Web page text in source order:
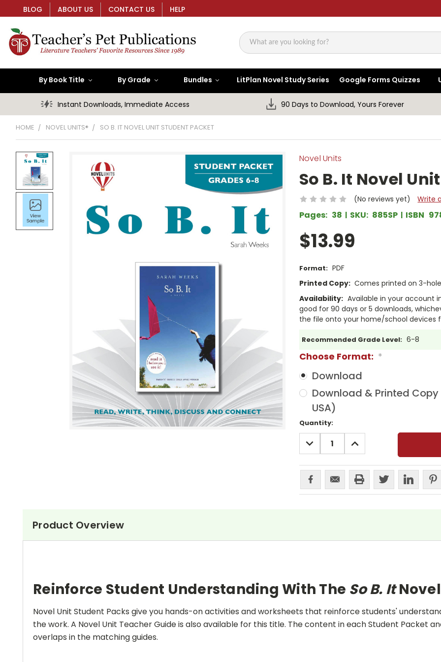
BLOG ABOUT US CONTACT US HELP
Search
By Book Title By Grade Bundles LitPlan Novel Study Series Google Forms Quizzes
Instant Downloads, Immediate Access 90 Days to Download, Yours Forever
HOME NOVEL UNITS® SO B. IT NOVEL UNIT STUDENT PACKET
Novel Units
So B. It Novel
(No reviews yet) Write
Pages: 38 SKU: 885SP ISBN
$13.99
Format: PDF
Printed Copy: Comes printed on 3-
Availability: Available in your account
good for 90 days or 5 downloads,
the file onto your home/school devices
Recommended Grade Level: 6-8
Choose Format: *
Download
Download & Printed
USA)
Current
Stock:
Quantity:
DECREASE
QUANTITY:
INCREASE
QUANTITY:
Product Overview
Reinforce Student Understanding With The So B. It
Novel Unit Student Packs give you hands-on activities and worksheets that reinforce students'
the work. A Novel Unit Teacher Guide is also available for this title. The content in each Student Packet
overlaps in the matching guides.